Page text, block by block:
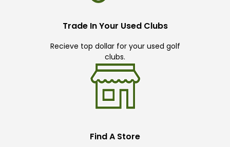
Trade In Your Used Clubs
Recieve top dollar for your used golf
clubs.
Find A Store